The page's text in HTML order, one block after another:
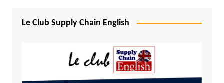
Le Club Supply Chain English